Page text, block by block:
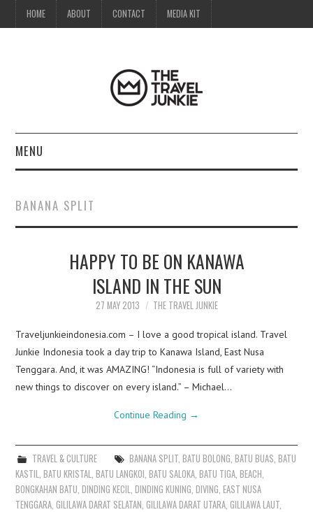
HOME ABOUT CONTACT MEDIA KIT
MENU
ABOUT
CONTACT
BANANA SPLIT
HAPPY TO BE ON KANAWA
ISLAND IN THE SUN
27 MAY 2013 THE TRAVEL JUNKIE
Traveljunkieindonesia.com – I love a good tropical island. Travel
Junkie Indonesia took a day trip to Kanawa Island, East Nusa
Tenggara. And, it was AMAZING! “Indonesia is full of variety with
new things to discover on every island.” – Michael…
Continue Reading →
TRAVEL & CULTURE BANANA SPLIT, BATU BOLONG BATU BUAS BATU
KASTIL ,BATU KRISTAL ,BATU LANGKOI ,BATU SALOKA ,BATU TIGA ,BEACH
BONGKAHAN BATU ,DINDING KECIL ,DINDING KUNING ,DIVING ,EAST NUSA
TENGGARA ,GILILAWA DARAT SELATAN ,GILILAWA DARAT UTARA ,GILILAWA LAUT